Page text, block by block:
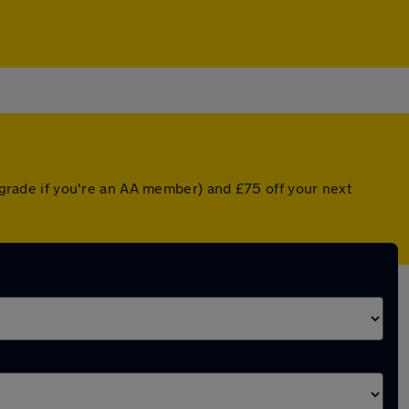
if you're an AA member) and £75 off your next